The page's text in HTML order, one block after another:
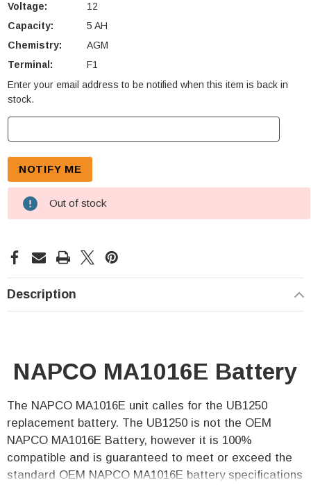
Voltage:
12
Capacity:
5 AH
Chemistry:
AGM
Terminal:
F1
Current
Enter your email address to be notified when this item is back in
stock.
Out of stock
Description
NAPCO MA1016E Battery
The NAPCO MA1016E unit calles for the UB1250
replacement battery. The UB1250 is not the OEM
NAPCO MA1016E Battery, however it is 100%
compatible and is guaranteed to meet or exceed the
standard OEM NAPCO MA1016E battery specifications